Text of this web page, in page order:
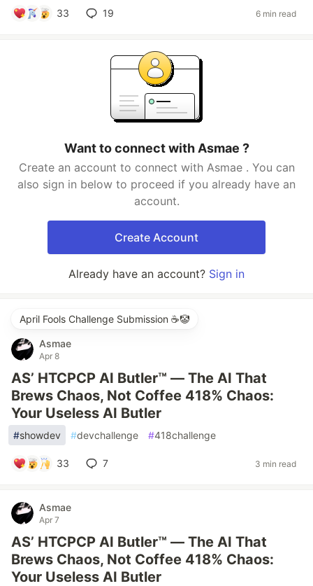
33 19 6 min read
Want to connect with Asmae ?
Create an account to connect with Asmae . You can
also sign in below to proceed if you already have an
account.
Create Account
Already have an account? Sign in
April Fools Challenge Submission ☕️🤡
Asmae
Apr 8
AS’ HTCPCP AI Butler™ — The AI That
Brews Chaos, Not Coffee 418% Chaos:
Your Useless AI Butler
#showdev #devchallenge #418challenge
33 7 3 min read
Asmae
Apr 7
AS’ HTCPCP AI Butler™ — The AI That
Brews Chaos, Not Coffee 418% Chaos:
Your Useless AI Butler